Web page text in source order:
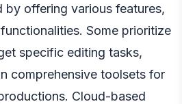
by offering various features,
Some prioritize
specific editing tasks,
comprehensive toolsets for
Cloud-based